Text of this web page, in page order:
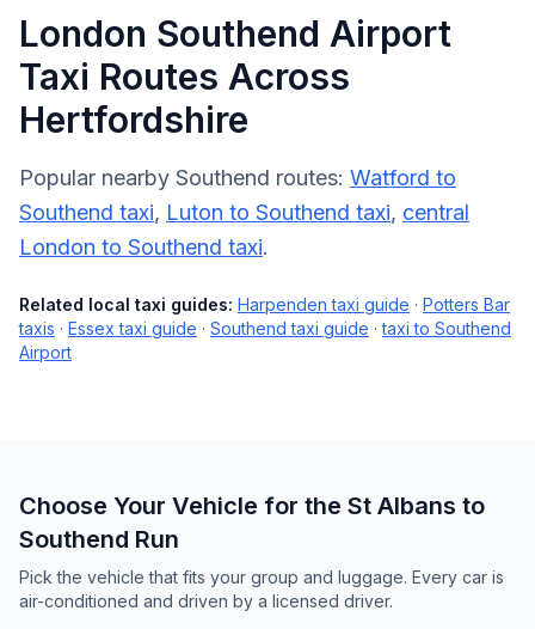
London Southend Airport
Taxi Routes Across
Hertfordshire
Popular nearby Southend routes: Watford to
Southend taxi, Luton to Southend taxi, central
London to Southend taxi.
Related local taxi guides: Harpenden taxi guide · Potters Bar
taxis · Essex taxi guide · Southend taxi guide ·taxi to Southend
Airport
Choose Your Vehicle for the St Albans to
Southend Run
Pick the vehicle that fits your group and luggage. Every car is
air-conditioned and driven by a licensed driver.